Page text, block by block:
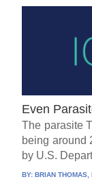
Even
The parasite
being around
by U.S.
BY:BRIAN THOMAS,